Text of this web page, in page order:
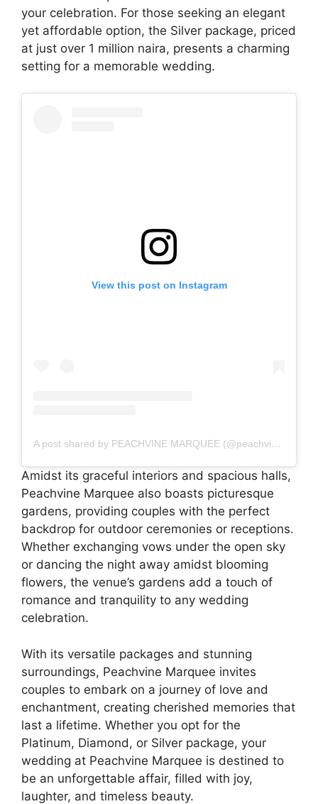
your celebration. For those seeking an elegant
yet affordable option, the Silver package, priced
at just over 1 million naira, presents a charming
setting for a memorable wedding.
View this post on Instagram
A post shared by PEACHVINE MARQUEE (@peachvinemarquee)
Amidst its graceful interiors and spacious halls,
Peachvine Marquee also boasts picturesque
gardens, providing couples with the perfect
backdrop for outdoor ceremonies or receptions.
Whether exchanging vows under the open sky
or dancing the night away amidst blooming
flowers, the venue’s gardens add a touch of
romance and tranquility to any wedding
celebration.
With its versatile packages and stunning
surroundings, Peachvine Marquee invites
couples to embark on a journey of love and
enchantment, creating cherished memories that
last a lifetime. Whether you opt for the
Platinum, Diamond, or Silver package, your
wedding at Peachvine Marquee is destined to
be an unforgettable affair, filled with joy,
laughter, and timeless beauty.